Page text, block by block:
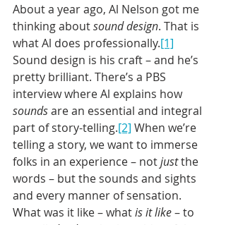
About a year ago, Al Nelson got me
thinking about sound design. That is
what Al does professionally.[1]
Sound design is his craft – and he’s
pretty brilliant. There’s a PBS
interview where Al explains how
sounds are an essential and integral
part of story-telling.[2] When we’re
telling a story, we want to immerse
folks in an experience – not just the
words – but the sounds and sights
and every manner of sensation.
What was it like – what is it like – to